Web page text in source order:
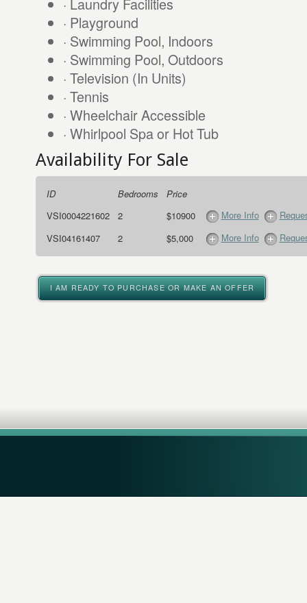
· Playground
· Swimming Pool, Indoors
· Swimming Pool, Outdoors
· Television (In Units)
· Tennis
· Wheelchair Accessible
· Whirlpool Spa or Hot Tub
Availability For Sale
ID Bedrooms
Price
VSI0004221602
2 $10900 More Info
VSI04161407
2 $5,000 More Info
I AM READY TO PURCHASE OR MAKE AN OFFER